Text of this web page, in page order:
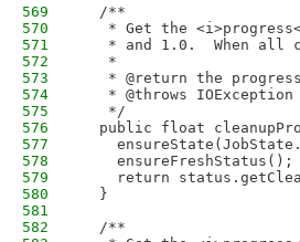
569
  /**
570
* Get the
571
* and 1.0.  When all
572
   *
573
* @return the
574
   * @throws IOException
575
   */
576
public float
577
578
    ensureFreshStatus();
579
return
580
  }
581
582
  /**